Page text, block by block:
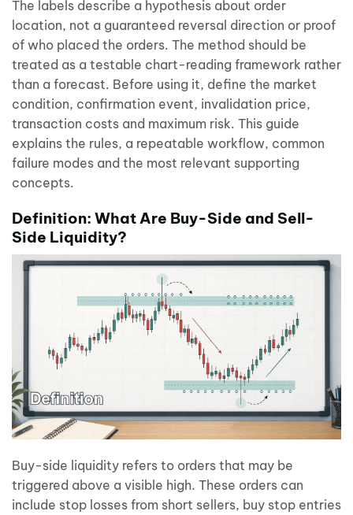
The labels describe a hypothesis about order
location, not a guaranteed reversal direction or proof
of who placed the orders. The method should be
treated as a testable chart-reading framework rather
than a forecast. Before using it, define the market
condition, confirmation event, invalidation price,
transaction costs and maximum risk. This guide
explains the rules, a repeatable workflow, common
failure modes and the most relevant supporting
concepts.
Definition: What Are Buy-Side and Sell-
Side Liquidity?
Buy-side liquidity refers to orders that may be
triggered above a visible high. These orders can
include stop losses from short sellers, buy stop entries